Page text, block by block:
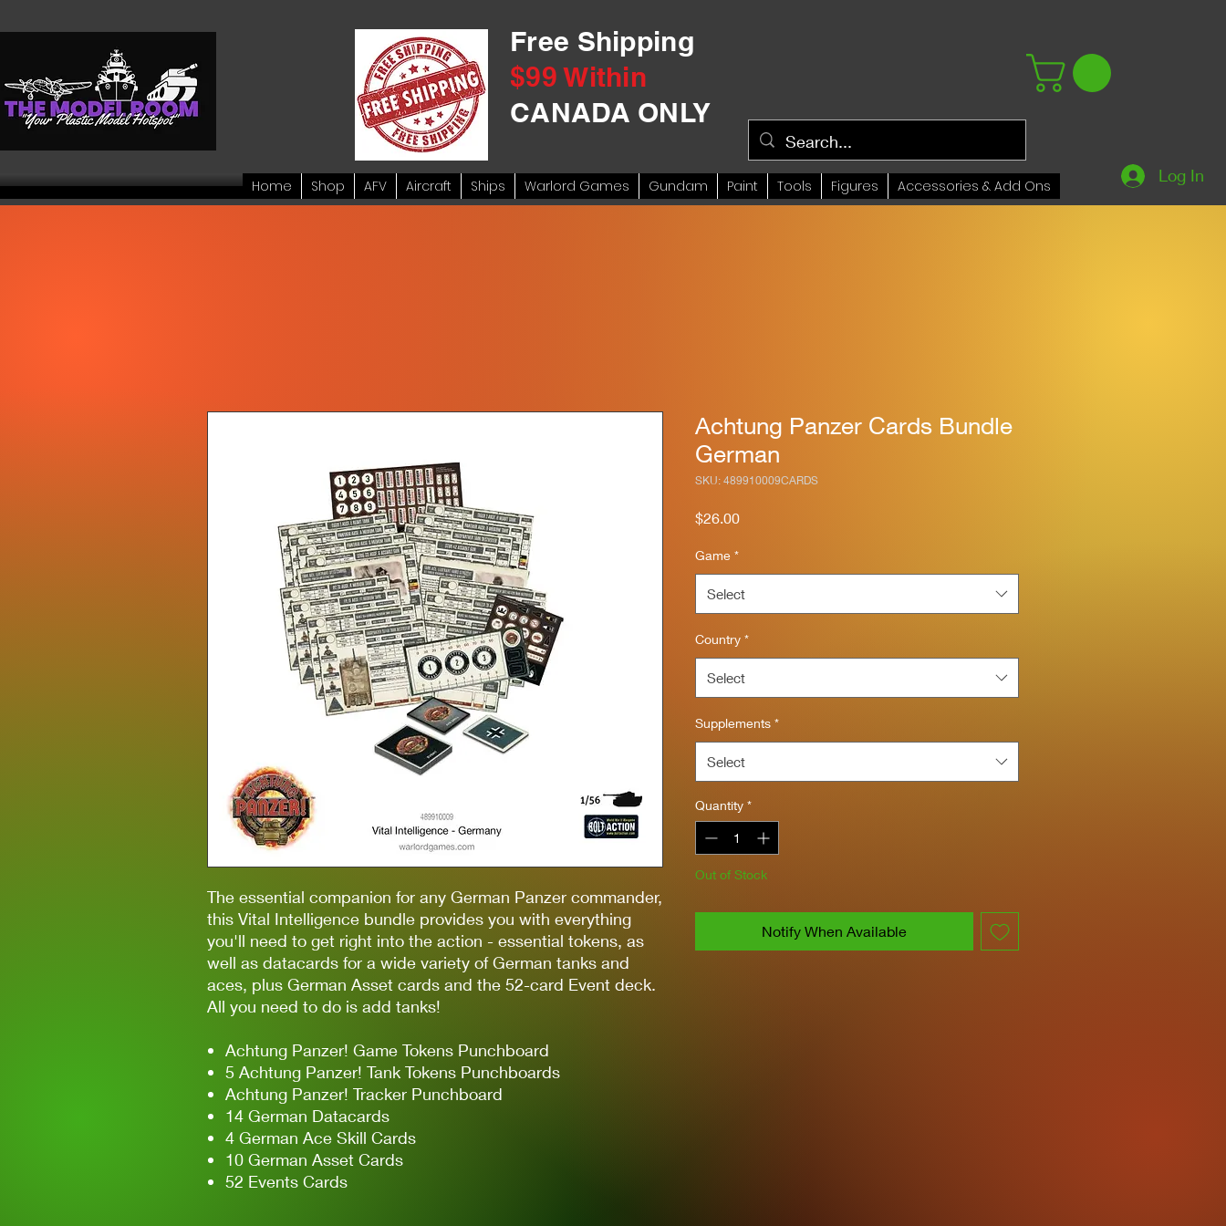
Free Shipping
$99 Within
CANADA ONLY
Log In
Home Shop AFV Aircraft Ships Warlord Games Gundam Paint Tools Figures Accessories & Add Ons
The essential companion for any German Panzer commander,
this Vital Intelligence bundle provides you with everything
you'll need to get right into the action - essential tokens, as
well as datacards for a wide variety of German tanks and
aces, plus German Asset cards and the 52-card Event deck.
All you need to do is add tanks!
Achtung Panzer! Game Tokens Punchboard
5 Achtung Panzer! Tank Tokens Punchboards
Achtung Panzer! Tracker Punchboard
14 German Datacards
4 German Ace Skill Cards
10 German Asset Cards
52 Events Cards
Achtung Panzer Cards Bundle
German
SKU: 489910009CARDS
$26.00Price
Game *
Select
Country *
Select
Supplements *
Select
Quantity *
Out of Stock
Notify When Available